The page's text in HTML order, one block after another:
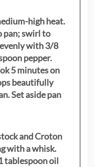
high heat.
pan; swirl to
with 3/8
pepper.
5 minutes on
beautifully
Set aside pan
and Croton
with a whisk.
tablespoon oil